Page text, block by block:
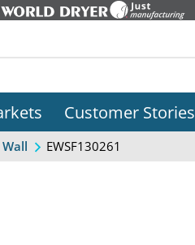
Customer Stories
Wall EWSF130261